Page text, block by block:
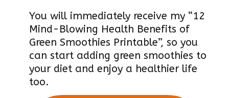
You will immediately receive my “12
Mind-Blowing Health Benefits of
Green Smoothies Printable”, so you
can start adding green smoothies to
your diet and enjoy a healthier life
too.